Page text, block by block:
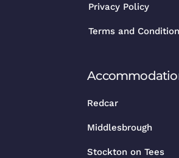
Privacy Policy
Terms and
Redcar
Middlesbrough
Stockton on Tees